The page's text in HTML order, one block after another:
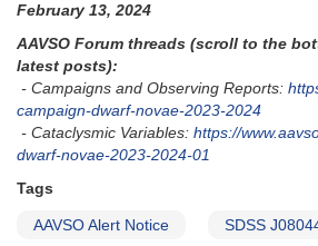
V695
study
with
HST
February 13, 2024
AAVSO Forum threads (scroll to the
latest posts):
- Campaigns and Observing Reports:
campaign-dwarf-novae-2023-2024
- Cataclysmic Variables: https://
dwarf-novae-2023-2024-01
Tags
AAVSO Alert Notice SDSS